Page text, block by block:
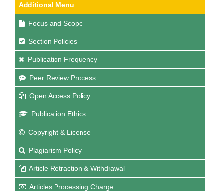
Additional Menu
Focus and Scope
Section Policies
Publication Frequency
Peer Review Process
Open Access Policy
Publication Ethics
Copyright & License
Plagiarism Policy
Article Retraction & Withdrawal
Articles Processing Charge